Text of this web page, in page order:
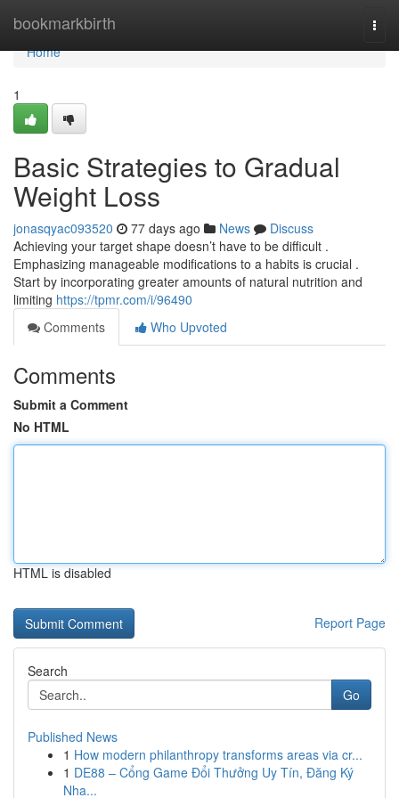
bookmarkbirth
Home
Home
1
Basic Strategies to Gradual
Weight Loss
jonasqyac093520 77 days ago News
Discuss
Achieving your target shape doesn’t have to be difficult .
Emphasizing manageable modifications to a habits is crucial .
Start by incorporating greater amounts of natural nutrition and
limiting https://tpmr.com/i/96490
Comments
Who Upvoted
Comments
Submit a Comment
No HTML
HTML is disabled
Report Page
Search
Go
Published News
1 How modern philanthropy transforms areas via cr...
1 DE88 – Cổng Game Đổi Thưởng Uy Tín, Đăng Ký
Nha...